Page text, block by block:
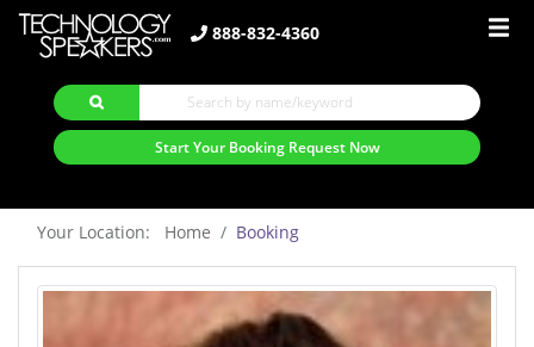
888-832-4360
Start Your Booking Request Now
Your Location: Home Booking